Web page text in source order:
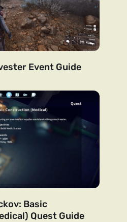
Event Guide
Basic
Quest Guide